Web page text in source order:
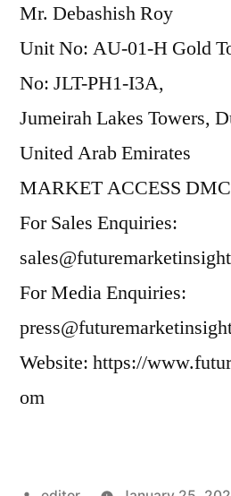
Mr. Debashish Roy
Unit No: AU-01-H Gold
No: JLT-PH1-I3A,
Jumeirah Lakes Towers,
United Arab Emirates
MARKET ACCESS
For Sales Enquiries:
For Media Enquiries:
Website: https://
om